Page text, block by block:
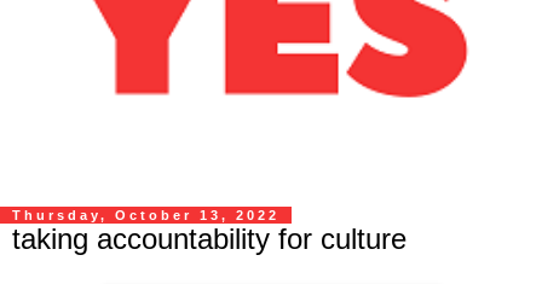
Thursday, October 13, 2022
taking accountability for culture